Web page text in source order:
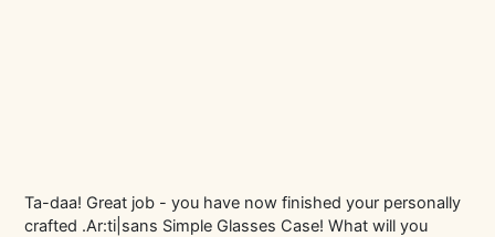
Ta-daa! Great job - you have now finished your personally
crafted .Ar:ti|sans Simple Glasses Case! What will you